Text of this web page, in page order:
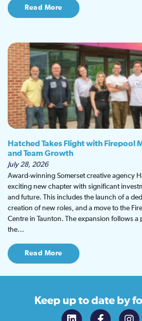
Read More
Hatched Takes Flight with Firepool
and Team Growth
July 28, 2026
Award-winning Somerset creative agency
exciting new chapter with significant
and future. This includes the launch of a
creation of new roles, and a move to the
Centre in Taunton. The expansion follows
the…
Read More
Keep up to date by